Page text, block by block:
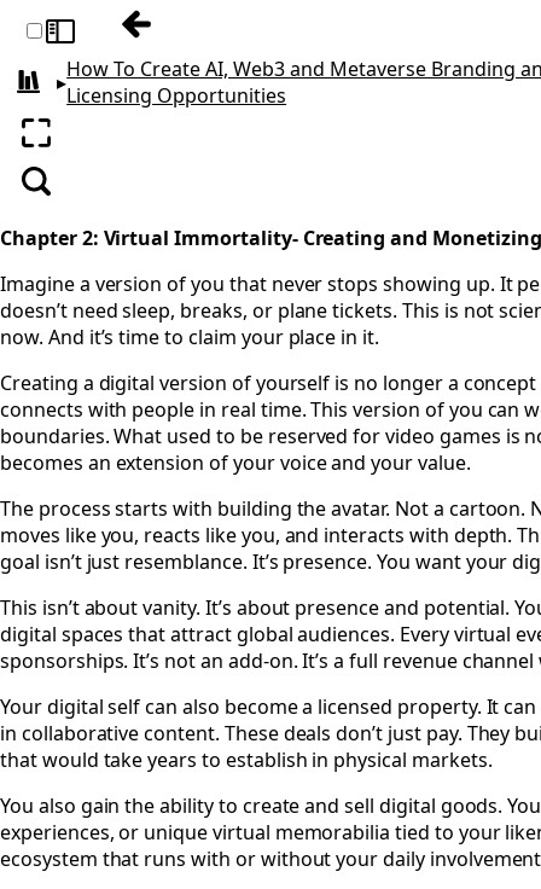
Toggle sidebarPrevious: Chapter 1: Licensing—The
All books
▸How To Create AI, Web3 and Metaverse Branding
Licensing Opportunities
Enter fullscreen
Search
Chapter 2: Virtual Immortality- Creating and
Imagine a version of you that never stops showing up. It
doesn’t need sleep, breaks, or plane tickets. This is not
now. And it’s time to claim your place in it.
Creating a digital version of yourself is no longer a
connects with people in real time. This version of you
boundaries. What used to be reserved for video games is
becomes an extension of your voice and your value.
The process starts with building the avatar. Not a
moves like you, reacts like you, and interacts with depth.
goal isn’t just resemblance. It’s presence. You want your
This isn’t about vanity. It’s about presence and potential.
digital spaces that attract global audiences. Every virtual
sponsorships. It’s not an add-on. It’s a full revenue
Your digital self can also become a licensed property. It
in collaborative content. These deals don’t just pay. They
that would take years to establish in physical markets.
You also gain the ability to create and sell digital goods.
experiences, or unique virtual memorabilia tied to your
ecosystem that runs with or without your daily